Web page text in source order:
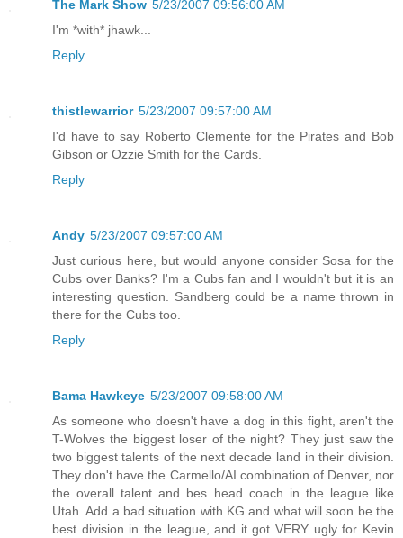
The Mark Show 5/23/2007 09:56:00 AM
I'm *with* jhawk...
Reply
thistlewarrior 5/23/2007 09:57:00 AM
I'd have to say Roberto Clemente for the Pirates and Bob
Gibson or Ozzie Smith for the Cards.
Reply
Andy 5/23/2007 09:57:00 AM
Just curious here, but would anyone consider Sosa for the
Cubs over Banks? I'm a Cubs fan and I wouldn't but it is an
interesting question. Sandberg could be a name thrown in
there for the Cubs too.
Reply
Bama Hawkeye 5/23/2007 09:58:00 AM
As someone who doesn't have a dog in this fight, aren't the
T-Wolves the biggest loser of the night? They just saw the
two biggest talents of the next decade land in their division.
They don't have the Carmello/AI combination of Denver, nor
the overall talent and bes head coach in the league like
Utah. Add a bad situation with KG and what will soon be the
best division in the league, and it got VERY ugly for Kevin